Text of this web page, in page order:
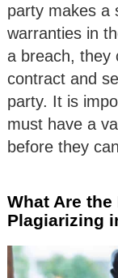
party makes a
warranties in
a breach, they
contract and
party. It is
must have a
before they
What Are
Plagiarizing